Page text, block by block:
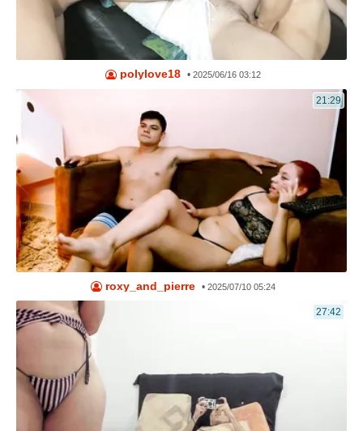
polylove18 •2025/06/16 03:12
21:29
roxy_and_pierre •2025/07/10 05:24
27:42